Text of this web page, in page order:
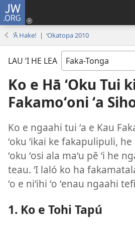
JW.ORG
‘Ā Hake! | ‘Okatopa 2010
LAU ‘I HE LEA
Ko e Hā ʻOku Tui
Fakamoʻoni ʻa
Ko e ngaahi tui ʻa e Kau
ʻoku ʻikai ke fakapulipuli, he
ʻoku ʻosi ala maʻu pē ʻi he
teau. ʻI laló ko ha
ʻo e niʻihi ʻo ʻenau ngaahi
1. Ko e Tohi Tapú